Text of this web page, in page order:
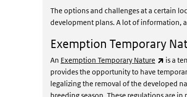
The options and challenges at a certain
development plans. A lot of information,
Exemption Temporary
An Exemption Temporary Nature (link
is a
provides the opportunity to have
legalizing the removal of the developed